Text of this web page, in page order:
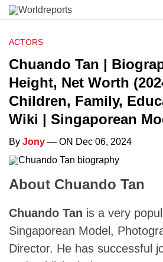
ACTORS
Chuando Tan |
Height, Net Worth
Children, Family,
Wiki | Singaporean
By Jony — ON Dec 06, 2024
About Chuando Tan
Chuando Tan is a very
Singaporean Model,
Director. He has successful